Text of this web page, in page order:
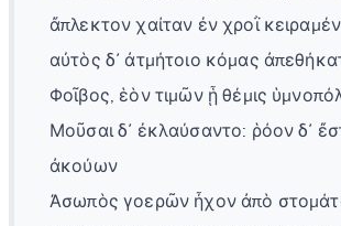
ἄπλεκτον χαίταν ἐν χροῒ
αὐτὸς δ᾽ ἀτμήτοιο κόμας
Φοῖβος, ἑὸν τιμῶν ᾗ θέμις
Μοῦσαι δ᾽ ἐκλαύσαντο: ῥόον δ᾽
ἀκούων
Ἀσωπὸς γοερῶν ἦχον ἀπὸ